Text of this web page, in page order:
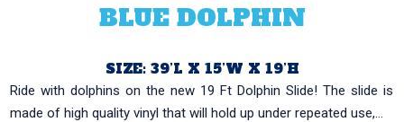
BLUE DOLPHIN
SIZE: 39’L X 15’W X 19’H
Ride with dolphins on the new 19 Ft Dolphin Slide! The slide is
made of high quality vinyl that will hold up under repeated use,...